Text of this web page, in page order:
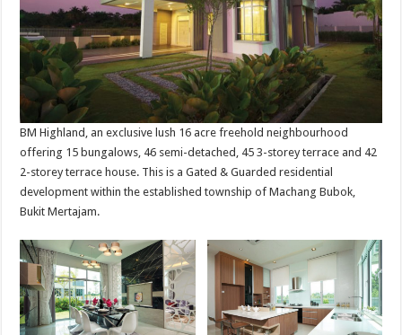
BM Highland, an exclusive lush 16 acre freehold neighbourhood
offering 15 bungalows, 46 semi-detached, 45 3-storey terrace and 42
2-storey terrace house. This is a Gated & Guarded residential
development within the established township of Machang Bubok,
Bukit Mertajam.